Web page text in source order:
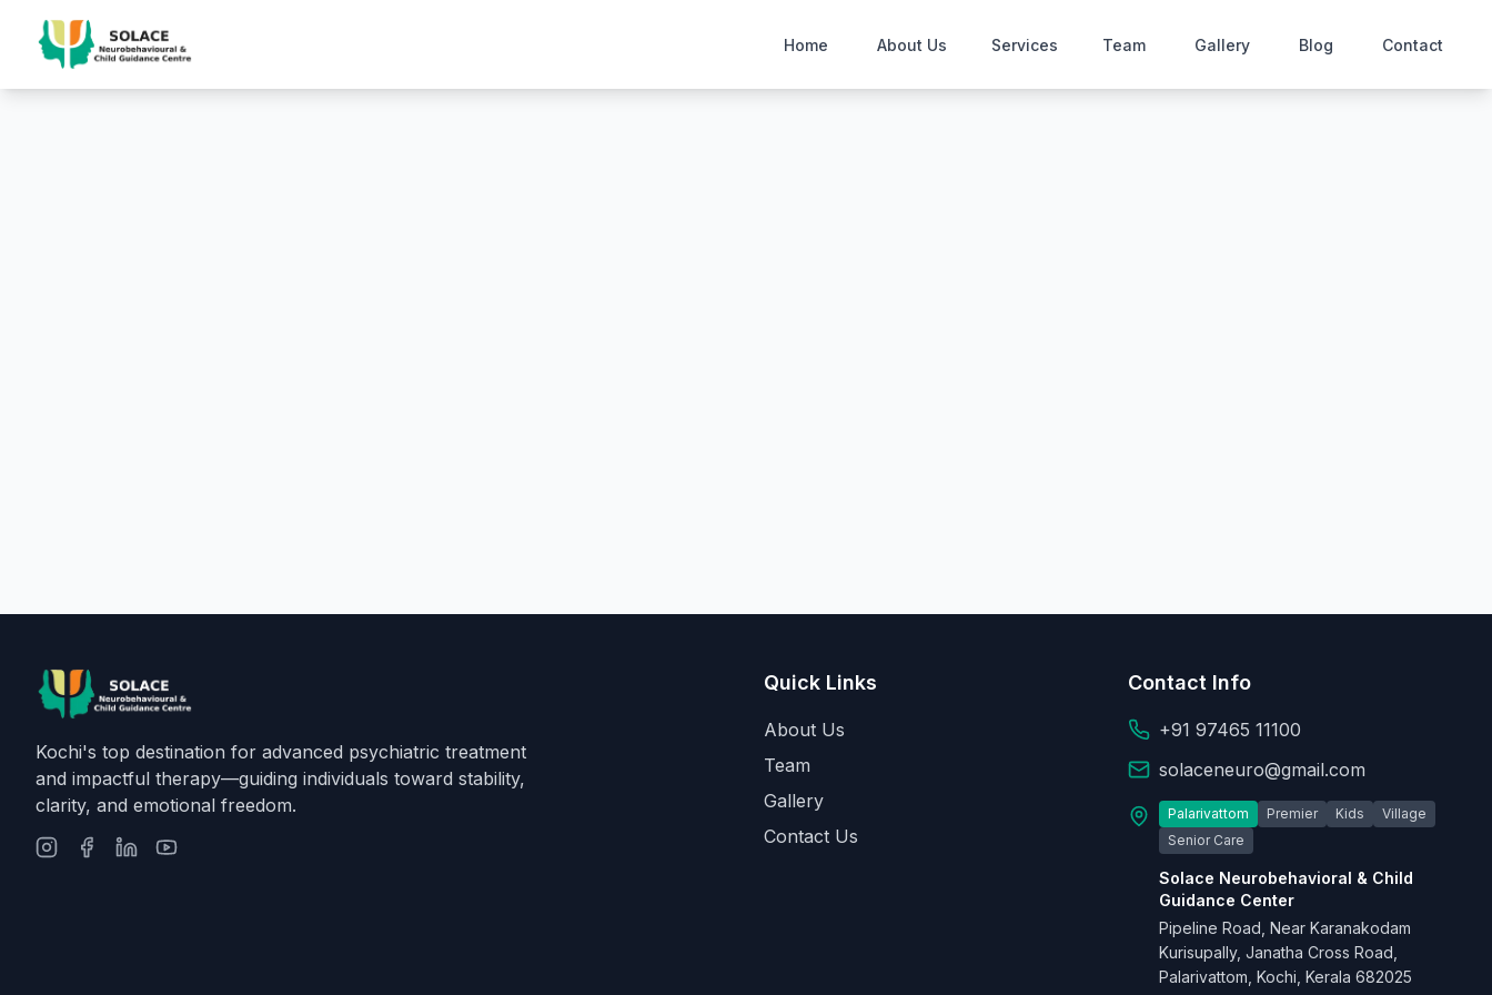
Home About Us Services Team Gallery Blog Contact
Kochi's top destination for advanced psychiatric treatment
and impactful therapy—guiding individuals toward stability,
clarity, and emotional freedom.
Quick Links
About Us
Team
Gallery
Contact Us
Contact Info
+91 97465 11100
solaceneuro@gmail.com
Palarivattom Premier Kids
Village
Senior Care
Solace Neurobehavioral & Child
Guidance Center
Pipeline Road, Near Karanakodam
Kurisupally, Janatha Cross Road,
Palarivattom, Kochi, Kerala 682025